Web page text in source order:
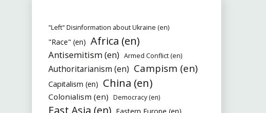
"Left" Disinformation about Ukraine (en)
"Race" (en) Africa (en)
Antisemitism (en) Armed Conflict (en)
Authoritarianism (en) Campism (en)
Capitalism (en) China (en)
Colonialism (en) Democracy (en)